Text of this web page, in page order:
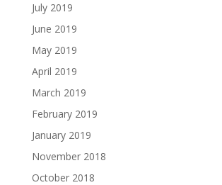
July 2019
June 2019
May 2019
April 2019
March 2019
February 2019
January 2019
November 2018
October 2018